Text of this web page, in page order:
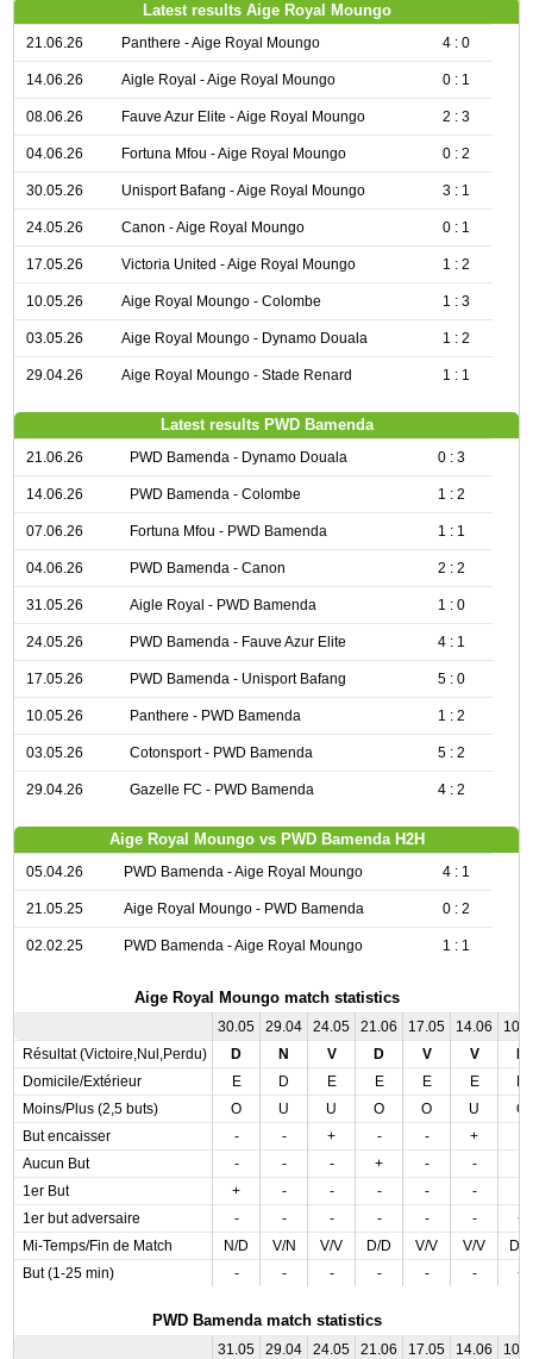
Latest results Aige Royal Moungo
21.06.26 Panthere - Aige Royal Moungo 4 : 0
14.06.26 Aigle Royal - Aige Royal Moungo 0 : 1
08.06.26 Fauve Azur Elite - Aige Royal Moungo 2 : 3
04.06.26 Fortuna Mfou - Aige Royal Moungo 0 : 2
30.05.26 Unisport Bafang - Aige Royal Moungo 3 : 1
24.05.26 Canon - Aige Royal Moungo 0 : 1
17.05.26 Victoria United - Aige Royal Moungo 1 : 2
10.05.26 Aige Royal Moungo - Colombe 1 : 3
03.05.26 Aige Royal Moungo - Dynamo Douala 1 : 2
29.04.26 Aige Royal Moungo - Stade Renard 1 : 1
Latest results PWD Bamenda
21.06.26 PWD Bamenda - Dynamo Douala 0 : 3
14.06.26 PWD Bamenda - Colombe 1 : 2
07.06.26 Fortuna Mfou - PWD Bamenda 1 : 1
04.06.26 PWD Bamenda - Canon 2 : 2
31.05.26 Aigle Royal - PWD Bamenda 1 : 0
24.05.26 PWD Bamenda - Fauve Azur Elite 4 : 1
17.05.26 PWD Bamenda - Unisport Bafang 5 : 0
10.05.26 Panthere - PWD Bamenda 1 : 2
03.05.26 Cotonsport - PWD Bamenda 5 : 2
29.04.26 Gazelle FC - PWD Bamenda 4 : 2
Aige Royal Moungo vs PWD Bamenda H2H
05.04.26 PWD Bamenda - Aige Royal Moungo 4 : 1
21.05.25 Aige Royal Moungo - PWD Bamenda 0 : 2
02.02.25 PWD Bamenda - Aige Royal Moungo 1 : 1
Aige Royal Moungo match statistics
30.05 29.04 24.05 21.06 17.05 14.06
Résultat (Victoire,Nul,Perdu)
D N V D V V
Domicile/Extérieur
E D E E E E
Moins/Plus (2,5 buts)
O U U O O U
O
But encaisser
- - + - - +
Aucun But
- - - + - -
1er But
+ - - - - -
1er but adversaire
- - - - - -
+
Mi-Temps/Fin de Match
N/D V/N V/V D/D V/V V/V
D/
But (1-25 min)
- - - - - - +
PWD Bamenda match statistics
31.05 29.04 24.05 21.06 17.05 14.06